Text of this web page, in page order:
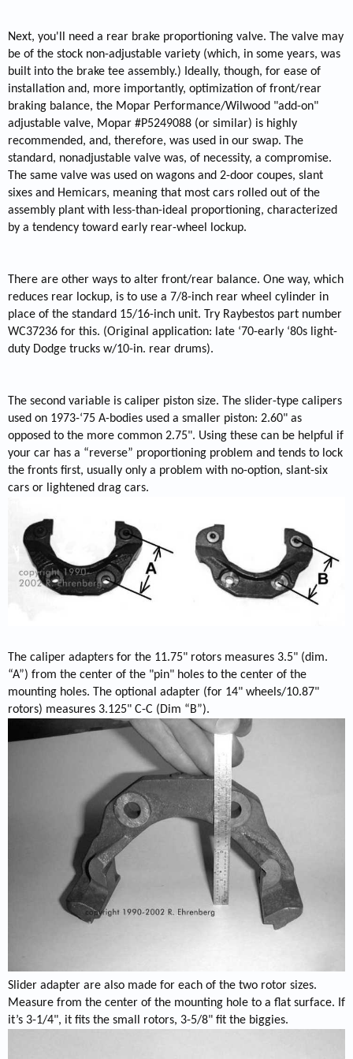
Next, you'll need a rear brake proportioning valve. The valve may
be of the stock non-adjustable variety (which, in some years, was
built into the brake tee assembly.) Ideally, though, for ease of
installation and, more importantly, optimization of front/rear
braking balance, the Mopar Performance/Wilwood "add-on"
adjustable valve, Mopar #P5249088 (or similar) is highly
recommended, and, therefore, was used in our swap. The
standard, nonadjustable valve was, of necessity, a compromise.
The same valve was used on wagons and 2-door coupes, slant
sixes and Hemicars, meaning that most cars rolled out of the
assembly plant with less-than-ideal proportioning, characterized
by a tendency toward early rear-wheel lockup.
There are other ways to alter front/rear balance. One way, which
reduces rear lockup, is to use a 7/8-inch rear wheel cylinder in
place of the standard 15/16-inch unit. Try Raybestos part number
WC37236 for this. (Original application: late ‘70-early ‘80s light-
duty Dodge trucks w/10-in. rear drums).
The second variable is caliper piston size. The slider-type calipers
used on 1973-‘75 A-bodies used a smaller piston: 2.60" as
opposed to the more common 2.75". Using these can be helpful if
your car has a “reverse” proportioning problem and tends to lock
the fronts first, usually only a problem with no-option, slant-six
cars or lightened drag cars.
The caliper adapters for the 11.75" rotors measures 3.5" (dim.
“A”) from the center of the "pin" holes to the center of the
mounting holes. The optional adapter (for 14" wheels/10.87"
rotors) measures 3.125" C-C (Dim “B”).
Slider adapter are also made for each of the two rotor sizes.
Measure from the center of the mounting hole to a flat surface. If
it’s 3-1/4", it fits the small rotors, 3-5/8" fit the biggies.